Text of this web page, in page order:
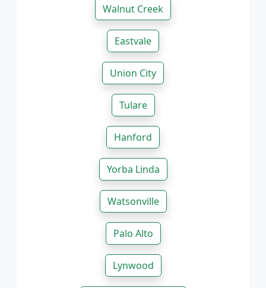
Walnut Creek
Eastvale
Union City
Tulare
Hanford
Yorba Linda
Watsonville
Palo Alto
Lynwood